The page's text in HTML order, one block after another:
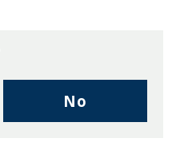
No
I